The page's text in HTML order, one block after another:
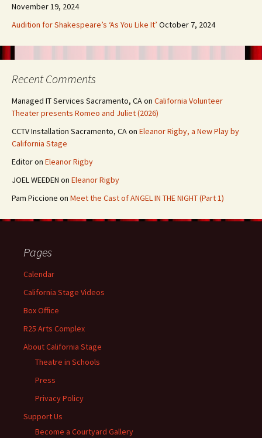
November 19, 2024
Audition for Shakespeare’s ‘As You Like It’ October 7, 2024
Recent Comments
Managed IT Services Sacramento, CAon California Volunteer
Theater presents Romeo and Juliet (2026)
CCTV Installation Sacramento, CAon Eleanor Rigby, a New Play by
California Stage
Editoron Eleanor Rigby
JOEL WEEDEN on Eleanor Rigby
Pam Piccione on Meet the Cast of ANGEL IN THE NIGHT (Part 1)
Pages
Calendar
California Stage Videos
Box Office
R25 Arts Complex
About California Stage
Theatre in Schools
Press
Privacy Policy
Support Us
Become a Courtyard Gallery